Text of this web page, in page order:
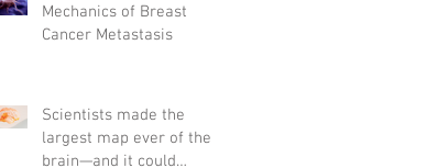
Mechanics of Breast
Cancer Metastasis
Scientists made the
largest map ever of the
brain—and it could